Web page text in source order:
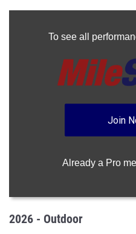
To see all
Join
Already a Pro
2026 - Outdoor